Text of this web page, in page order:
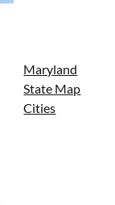
Maryland
State Map
Cities